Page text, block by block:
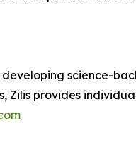
science-
Zilis provides